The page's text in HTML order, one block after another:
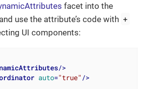
facet into the
use the attribute’s code with +
UI components:
/>
auto="true" />